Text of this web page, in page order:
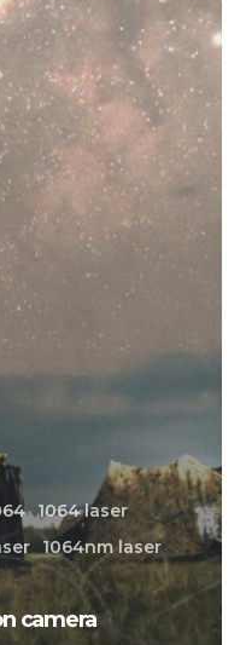
1064 laser
1064nm laser
camera